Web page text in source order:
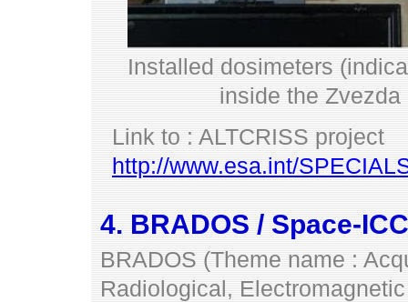
Installed dosimeters
inside the
Link to : ALTCRISS project
http://www.esa.int/
4. BRADOS / Space-
BRADOS (Theme name :
Radiological,